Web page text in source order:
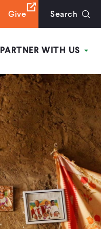
Give Search
PARTNER WITH US